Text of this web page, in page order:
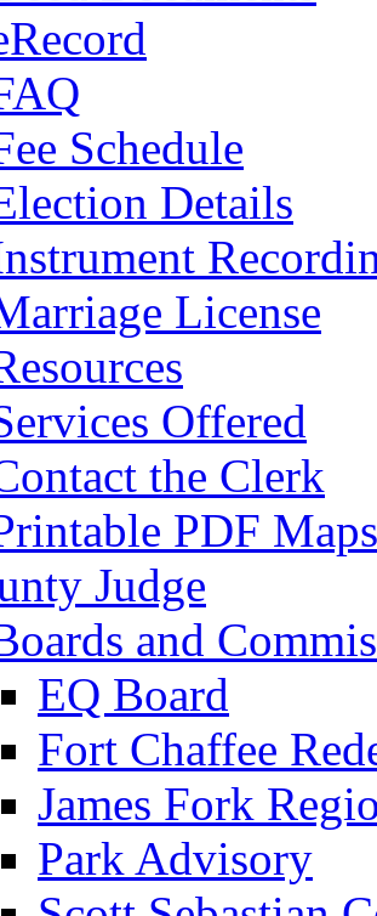
Schedule
Details
License
Offered
the Clerk
PDF Maps
Judge
and
EQ Board
Fort Chaffee
James Fork
Park Advisory